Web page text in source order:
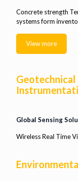
Concrete strength
systems form
View more
Global Sensing
Wireless Real Time